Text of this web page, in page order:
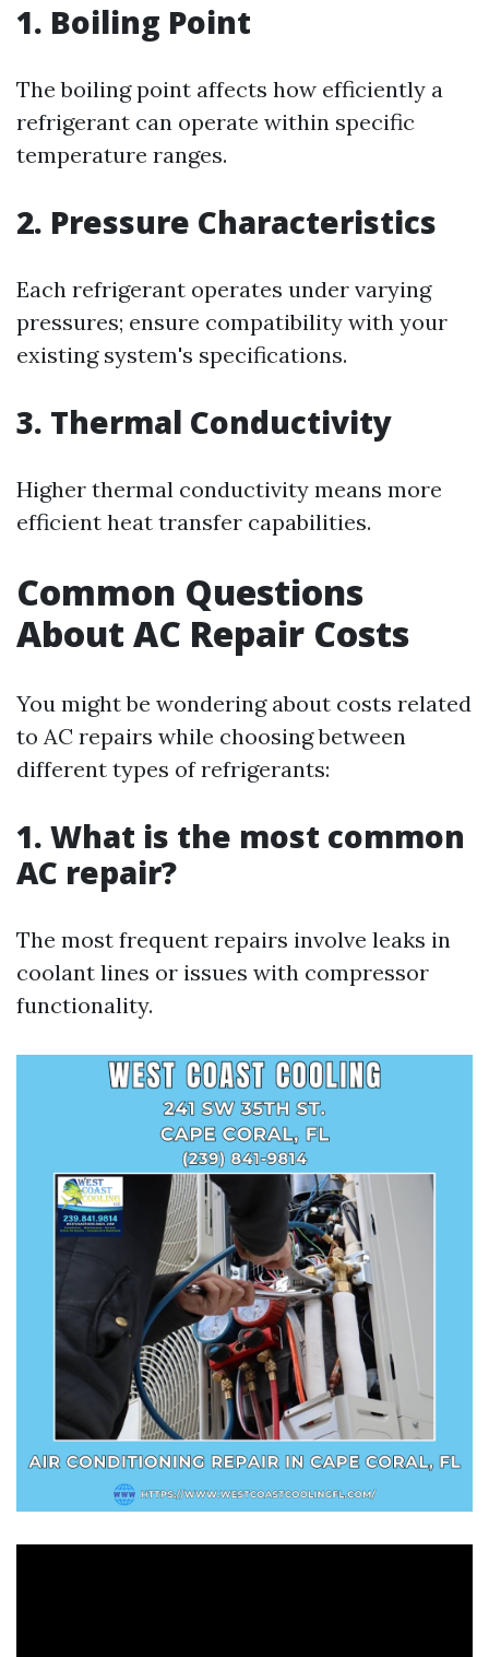
1. Boiling Point
The boiling point affects how efficiently a
refrigerant can operate within specific
temperature ranges.
2. Pressure Characteristics
Each refrigerant operates under varying
pressures; ensure compatibility with your
existing system's specifications.
3. Thermal Conductivity
Higher thermal conductivity means more
efficient heat transfer capabilities.
Common Questions
About AC Repair Costs
You might be wondering about costs related
to AC repairs while choosing between
different types of refrigerants:
1. What is the most common
AC repair?
The most frequent repairs involve leaks in
coolant lines or issues with compressor
functionality.